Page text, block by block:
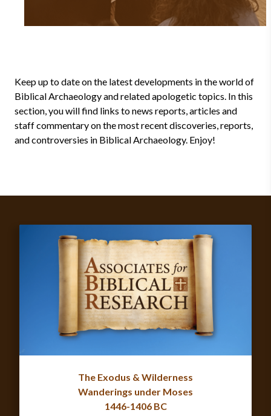
Keep up to date on the latest developments in the world of
Biblical Archaeology and related apologetic topics. In this
section, you will find links to news reports, articles and
staff commentary on the most recent discoveries, reports,
and controversies in Biblical Archaeology. Enjoy!
The Exodus & Wilderness
Wanderings under Moses
1446-1406 BC